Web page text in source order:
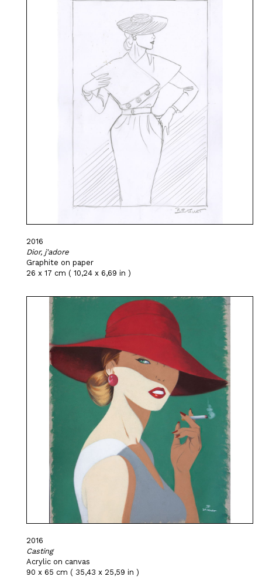
2016
Dior, j'adore
Graphite on paper
26 x 17 cm ( 10,24 x 6,69 in )
2016
Casting
Acrylic on canvas
90 x 65 cm ( 35,43 x 25,59 in )